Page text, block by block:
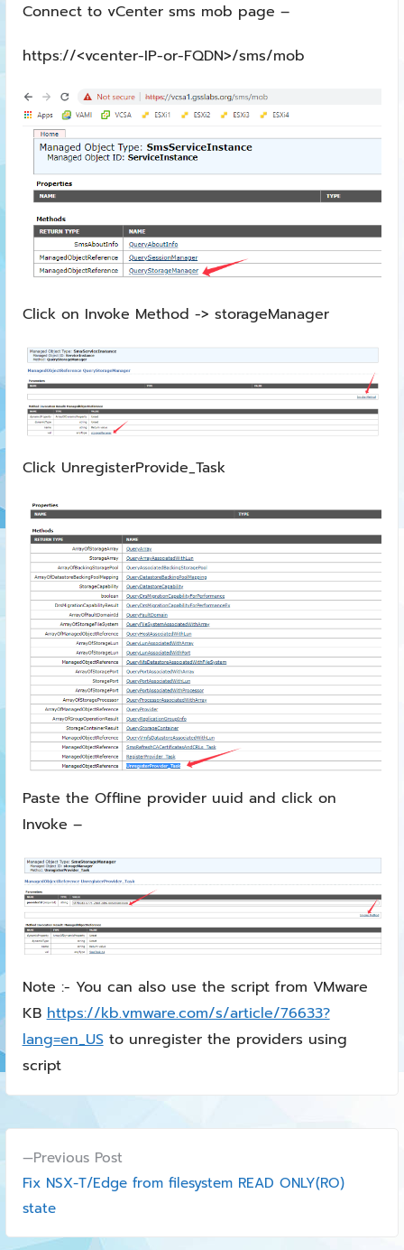
Connect to vCenter sms mob page –
https://<vcenter-IP-or-FQDN>/sms/mob
Click on Invoke Method -> storageManager
Click UnregisterProvide_Task
Paste the Offline provider uuid and click on
Invoke –
Note :- You can also use the script from VMware
KB https://kb.vmware.com/s/article/76633?
lang=en_USto unregister the providers using
script
Previous PostP
r
v
Fix NSX-T/Edge from filesystem READ ONLY(RO)
state